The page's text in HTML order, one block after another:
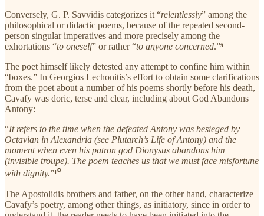
Conversely, G. P. Savvidis categorizes it “relentlessly” among the
philosophical or didactic poems, because of the repeated second-
person singular imperatives and more precisely among the
exhortations “to oneself” or rather “to anyone concerned.”⁹
The poet himself likely detested any attempt to confine him within
“boxes.” In Georgios Lechonitis’s effort to obtain some clarifications
from the poet about a number of his poems shortly before his death,
Cavafy was doric, terse and clear, including about God Abandons
Antony:
“It refers to the time when the defeated Antony was besieged by
Octavian in Alexandria (see Plutarch’s Life of Antony) and the
moment when even his patron god Dionysus abandons him
(invisible troupe). The poem teaches us that we must face misfortune
with dignity.”¹⁰
The Apostolidis brothers and father, on the other hand, characterize
Cavafy’s poetry, among other things, as initiatory, since in order to